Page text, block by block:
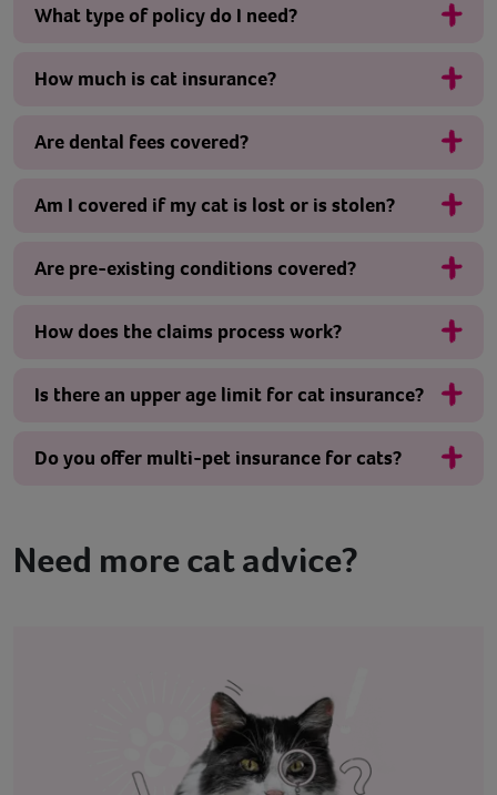
What type of policy do I need?
How much is cat insurance?
Are dental fees covered?
Am I covered if my cat is lost or is stolen?
Are pre-existing conditions covered?
How does the claims process work?
Is there an upper age limit for cat insurance?
Do you offer multi-pet insurance for cats?
Need more cat advice?